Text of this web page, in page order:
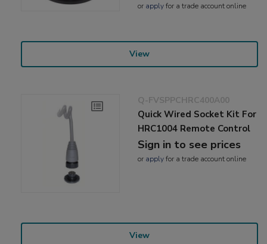
or applyfor a trade account online
View
Q-FVSPPCHRC400A00
Quick Wired Socket Kit For
HRC1004 Remote Control
Sign in to see prices
or applyfor a trade account online
View